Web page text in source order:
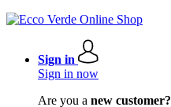
Sign in
Sign in now
Are you a new customer?